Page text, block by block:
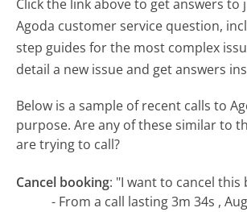
Click the link above to get answers to
Agoda customer service question,
step guides for the most complex
detail a new issue and get answers
Below is a sample of recent calls to
purpose. Are any of these similar to
are trying to call?
Cancel booking: "I want to cancel this
- From a call lasting 3m 34s ,